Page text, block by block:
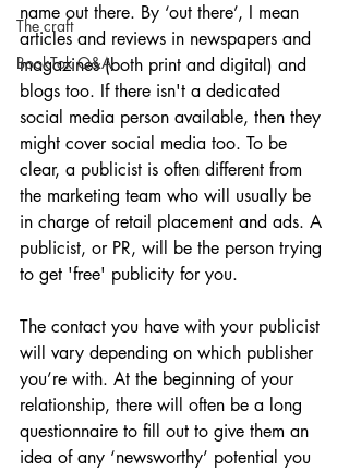
The craft
BookTok Q&A
name out there. By ‘out there’, I mean
articles and reviews in newspapers and
magazines (both print and digital) and
blogs too. If there isn't a dedicated
social media person available, then they
might cover social media too. To be
clear, a publicist is often different from
the marketing team who will usually be
in charge of retail placement and ads. A
publicist, or PR, will be the person trying
to get 'free' publicity for you.
The contact you have with your publicist
will vary depending on which publisher
you’re with. At the beginning of your
relationship, there will often be a long
questionnaire to fill out to give them an
idea of any ‘newsworthy’ potential you